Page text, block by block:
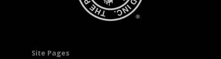
Site Pages